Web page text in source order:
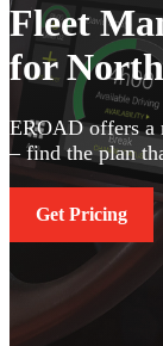
Fleet
for
EROAD offers a
– find the plan
Get Pricing